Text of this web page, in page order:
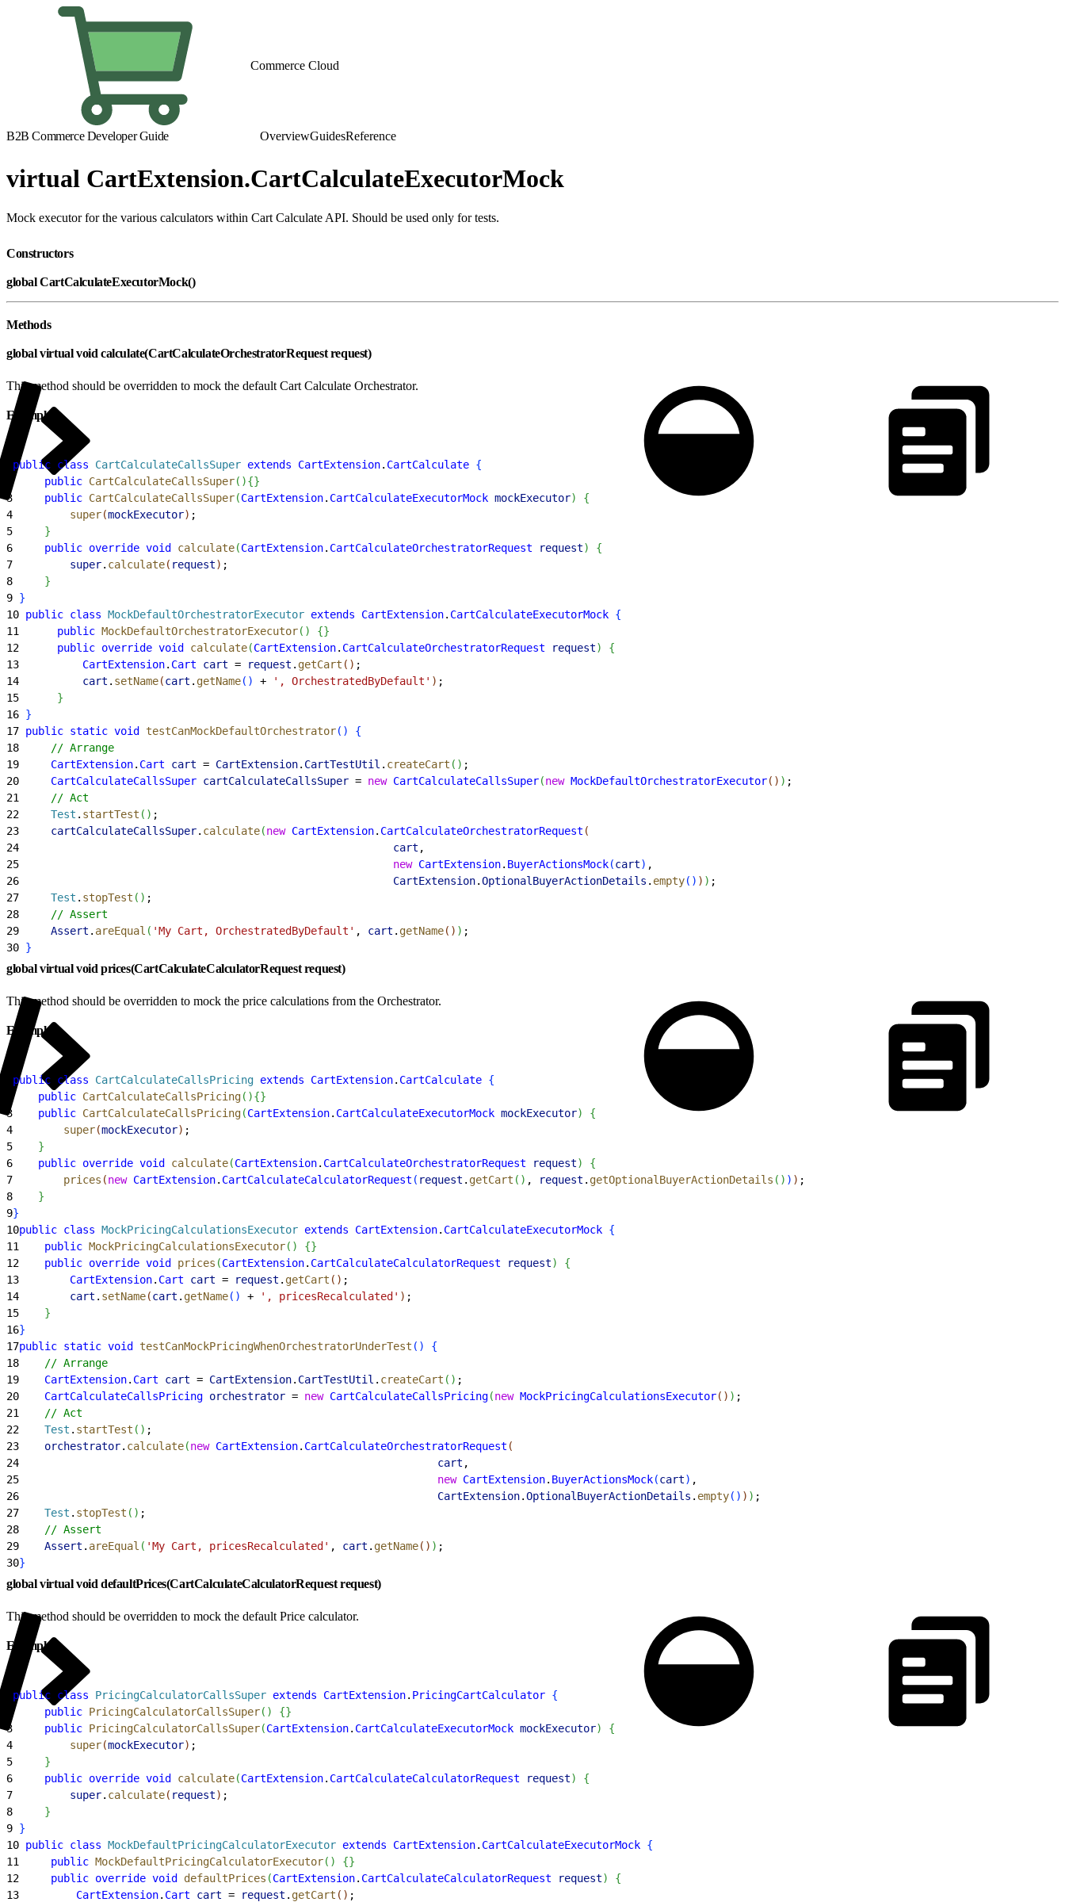
Commerce Cloud
B2B Commerce Developer Guide OverviewGuidesReference
virtual CartExtension.CartCalculateExecutorMock
Mock executor for the various calculators within Cart Calculate API. Should be used only for tests.
Constructors
global CartCalculateExecutorMock()
Methods
global virtual void calculate(CartCalculateOrchestratorRequest request)
This method should be overridden to mock the default Cart Calculate Orchestrator.
Example
public class CartCalculateCallsSuper extends CartExtension. CartCalculate {
     public
CartCalculateCallsSuper( ){}
3
     public
CartCalculateCallsSuper(CartExtension. CartCalculateExecutorMock mockExecutor)
{
4
         super
(mockExecutor) ;
5
}
6
     public
override void calculate(CartExtension. CartCalculateOrchestratorRequest request)
{
7
         super
. calculate( request) ;
8
}
9 }
10 public class MockDefaultOrchestratorExecutor extends CartExtension. CartCalculateExecutorMock {
11
      public
MockDefaultOrchestratorExecutor( ) {}
12
      public
override void calculate(CartExtension. CartCalculateOrchestratorRequest request)
{
13
          CartExtension
. Cart cart = request . getCart ( ) ;
14
          cart
. setName(cart . getName( ) + ', OrchestratedByDefault' ) ;
15
}
16 }
17 public static void testCanMockDefaultOrchestrator( )
{
18
     // Arrange
19
     CartExtension
. Cart cart = CartExtension. CartTestUtil . createCart ( ) ;
20
     CartCalculateCallsSuper
cartCalculateCallsSuper = new CartCalculateCallsSuper(new MockDefaultOrchestratorExecutor( ) ) ;
21
     // Act
22
     Test
. startTest ( ) ;
23
     cartCalculateCallsSuper
. calculate(new CartExtension. CartCalculateOrchestratorRequest (
24
                                                           cart
,
25
                                                           new
CartExtension. BuyerActionsMock(cart) ,
26
                                                           CartExtension
.OptionalBuyerActionDetails . empty( ) ) ) ;
27
     Test
. stopTest ( ) ;
28
     // Assert
29
     Assert
. areEqual ( 'My Cart, OrchestratedByDefault' , cart . getName( ) ) ;
30 }
global virtual void prices(CartCalculateCalculatorRequest request)
This method should be overridden to mock the price calculations from the Orchestrator.
Example
public class CartCalculateCallsPricing extends CartExtension. CartCalculate {
    public
CartCalculateCallsPricing( ){}
3
    public
CartCalculateCallsPricing(CartExtension. CartCalculateExecutorMock mockExecutor)
{
4
        super
(mockExecutor) ;
5
}
6
    public
override void calculate(CartExtension. CartCalculateOrchestratorRequest request)
{
7
        prices
(new CartExtension. CartCalculateCalculatorRequest ( request . getCart ( ) , request . getOptionalBuyerActionDetails ( ) ) ) ;
8
}
9}
10public class MockPricingCalculationsExecutor extends CartExtension. CartCalculateExecutorMock {
11
    public
MockPricingCalculationsExecutor( ) {}
12
    public
override void prices (CartExtension. CartCalculateCalculatorRequest request)
{
13
        CartExtension
. Cart cart = request . getCart ( ) ;
14
        cart
. setName(cart . getName( ) + ', pricesRecalculated' ) ;
15
}
16}
17public static void testCanMockPricingWhenOrchestratorUnderTest ( )
{
18
    // Arrange
19
    CartExtension
. Cart cart = CartExtension. CartTestUtil . createCart ( ) ;
20
    CartCalculateCallsPricing
orchestrator = new CartCalculateCallsPricing(new MockPricingCalculationsExecutor( ) ) ;
21
    // Act
22
    Test
. startTest ( ) ;
23
    orchestrator
. calculate(new CartExtension. CartCalculateOrchestratorRequest (
24
                                                                  cart
,
25
                                                                  new
CartExtension. BuyerActionsMock(cart) ,
26
                                                                  CartExtension
.OptionalBuyerActionDetails . empty( ) ) ) ;
27
    Test
. stopTest ( ) ;
28
    // Assert
29
    Assert
. areEqual ( 'My Cart, pricesRecalculated' , cart . getName( ) ) ;
30}
global virtual void defaultPrices(CartCalculateCalculatorRequest request)
This method should be overridden to mock the default Price calculator.
Example
public class PricingCalculatorCallsSuper extends CartExtension. PricingCartCalculator {
     public
PricingCalculatorCallsSuper( ) {}
3
     public
PricingCalculatorCallsSuper(CartExtension. CartCalculateExecutorMock mockExecutor)
{
4
         super
(mockExecutor) ;
5
}
6
     public
override void calculate(CartExtension. CartCalculateCalculatorRequest request)
{
7
         super
. calculate( request) ;
8
}
9 }
10 public class MockDefaultPricingCalculatorExecutor extends CartExtension. CartCalculateExecutorMock {
11
     public
MockDefaultPricingCalculatorExecutor( ) {}
12
     public
override void defaultPrices (CartExtension. CartCalculateCalculatorRequest request)
{
13
         CartExtension
. Cart cart = request . getCart ( ) ;